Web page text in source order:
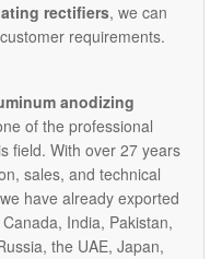
rectifiers, we can
requirements.
anodizing
of the professional
field. With over 27 years
sales, and technical
have already exported
India, Pakistan,
the UAE, Japan,